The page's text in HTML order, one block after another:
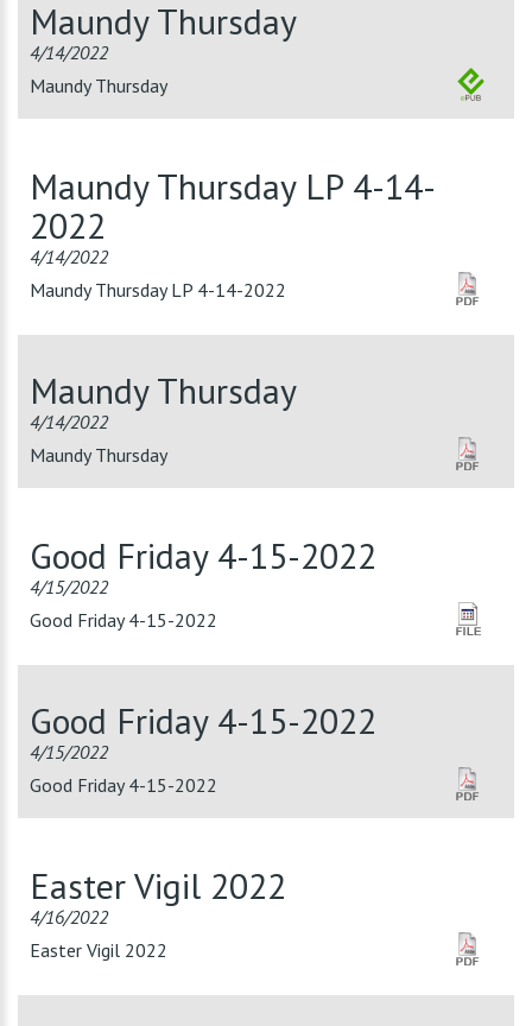
Maundy Thursday
4/14/2022
Maundy Thursday
Maundy Thursday LP 4-14-
2022
4/14/2022
Maundy Thursday LP 4-14-2022
Maundy Thursday
4/14/2022
Maundy Thursday
Good Friday 4-15-2022
4/15/2022
Good Friday 4-15-2022
Good Friday 4-15-2022
4/15/2022
Good Friday 4-15-2022
Easter Vigil 2022
4/16/2022
Easter Vigil 2022